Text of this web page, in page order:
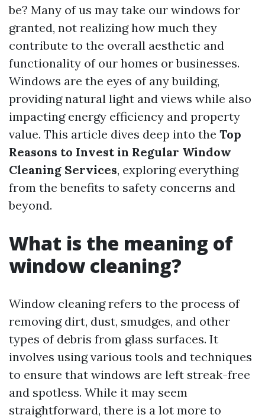
be? Many of us may take our windows for
granted, not realizing how much they
contribute to the overall aesthetic and
functionality of our homes or businesses.
Windows are the eyes of any building,
providing natural light and views while also
impacting energy efficiency and property
value. This article dives deep into the Top
Reasons to Invest in Regular Window
Cleaning Services, exploring everything
from the benefits to safety concerns and
beyond.
What is the meaning of
window cleaning?
Window cleaning refers to the process of
removing dirt, dust, smudges, and other
types of debris from glass surfaces. It
involves using various tools and techniques
to ensure that windows are left streak-free
and spotless. While it may seem
straightforward, there is a lot more to